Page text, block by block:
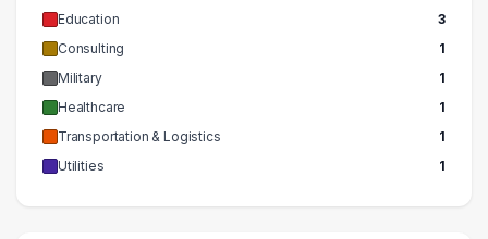
Education
3
Consulting
1
Military
1
Healthcare
1
Transportation & Logistics
1
Utilities
1